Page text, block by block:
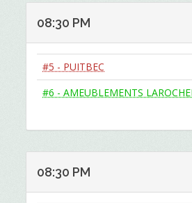
08:30 PM
#5 - PUITBEC
#6 - AMEUBLEMENTS
08:30 PM